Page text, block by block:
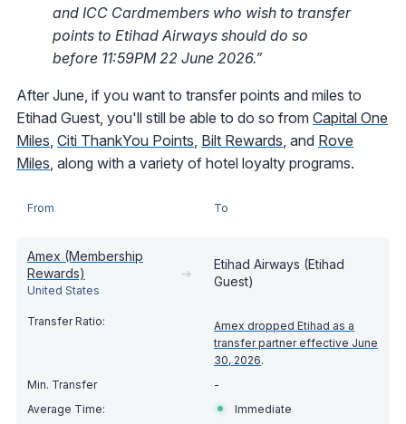
and ICC Cardmembers who wish to transfer
points to Etihad Airways should do so
before 11:59PM 22 June 2026.”
After June, if you want to transfer points and miles to
Etihad Guest, you'll still be able to do so from Capital One
Miles Citi ThankYou Points Bilt Rewards , and Rove
Miles , along with a variety of hotel loyalty programs.
From To
Amex (Membership
Rewards)
United States
➔
Etihad Airways (Etihad
Guest)
Amex dropped Etihad as a
transfer partner effective June
30, 2026.
-
Immediate